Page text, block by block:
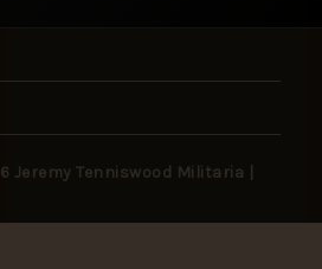
Jeremy Tenniswood Militaria |